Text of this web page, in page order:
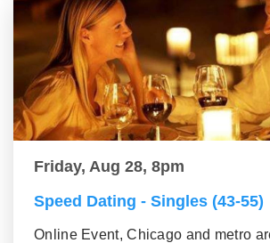
Friday, Aug 28, 8pm
Speed Dating - Singles (43-55)
Online Event, Chicago and metro